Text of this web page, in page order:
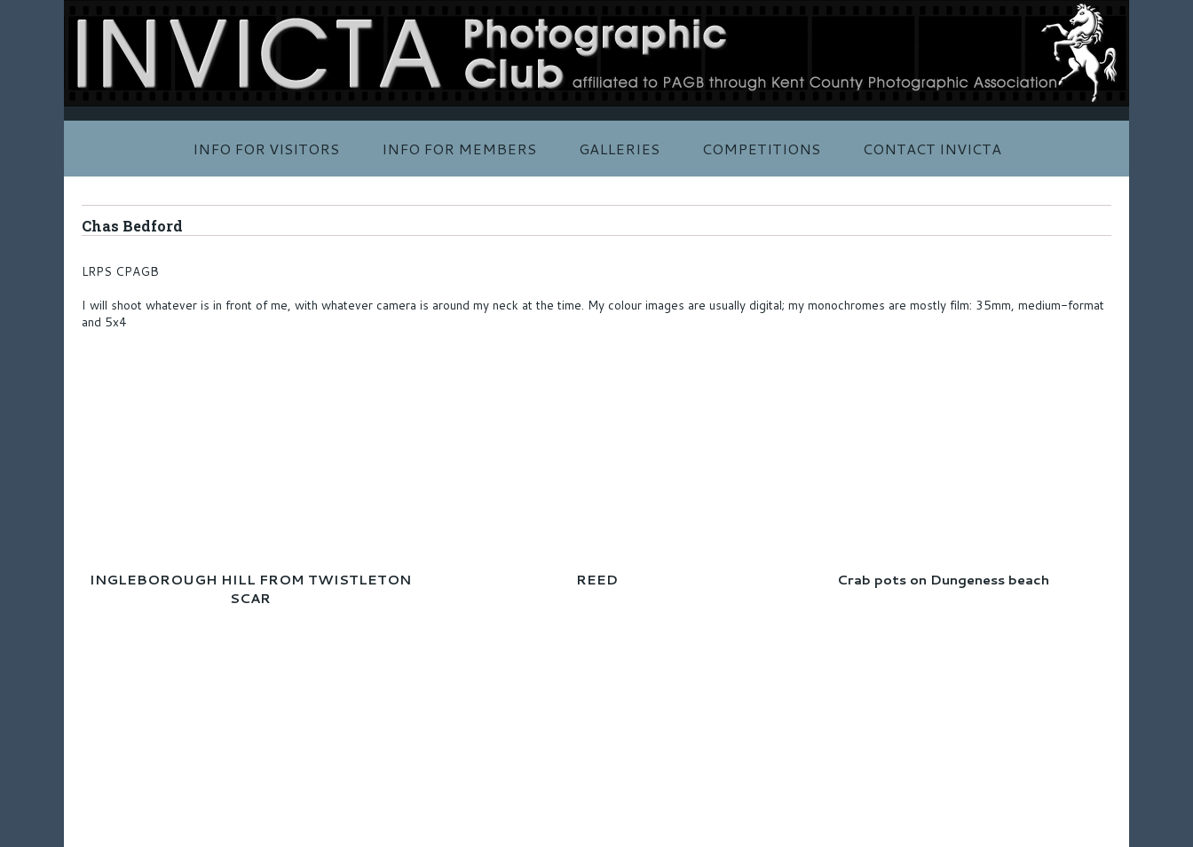
INFO FOR VISITORS INFO FOR MEMBERS GALLERIES COMPETITIONS CONTACT INVICTA
Chas Bedford
LRPS CPAGB
I will shoot whatever is in front of me, with whatever camera is around my neck at the time. My colour images are usually digital; my monochromes are mostly film: 35mm, medium-format
and 5x4
INGLEBOROUGH HILL FROM TWISTLETON
SCAR
REED Crab pots on Dungeness beach